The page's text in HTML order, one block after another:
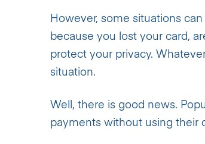
However, some situations
because you lost your card,
protect your privacy.
situation.
Well, there is good news.
payments without using their